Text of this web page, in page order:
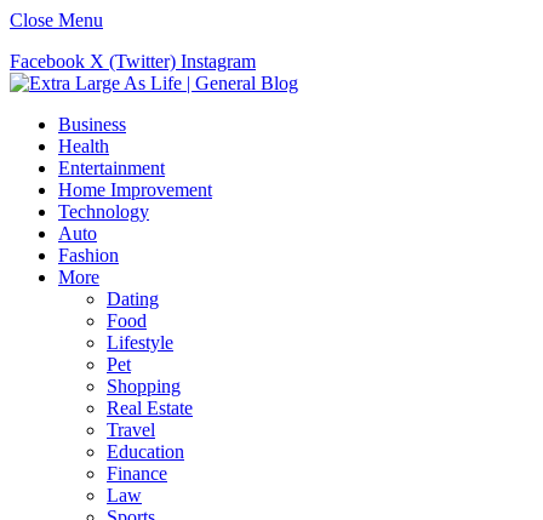
Close Menu
Facebook X (Twitter) Instagram
Business
Health
Entertainment
Home Improvement
Technology
Auto
Fashion
More
Dating
Food
Lifestyle
Pet
Shopping
Real Estate
Travel
Education
Finance
Law